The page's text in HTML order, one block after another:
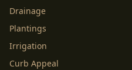
Drainage
Plantings
Irrigation
Curb Appeal